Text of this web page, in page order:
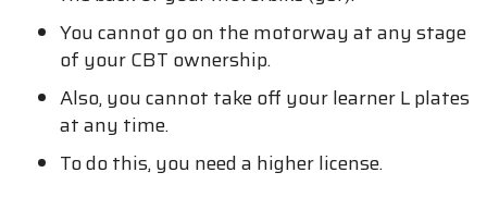
You cannot go on the motorway at any stage
of your CBT ownership.
Also, you cannot take off your learner L plates
at any time.
To do this, you need a higher license.